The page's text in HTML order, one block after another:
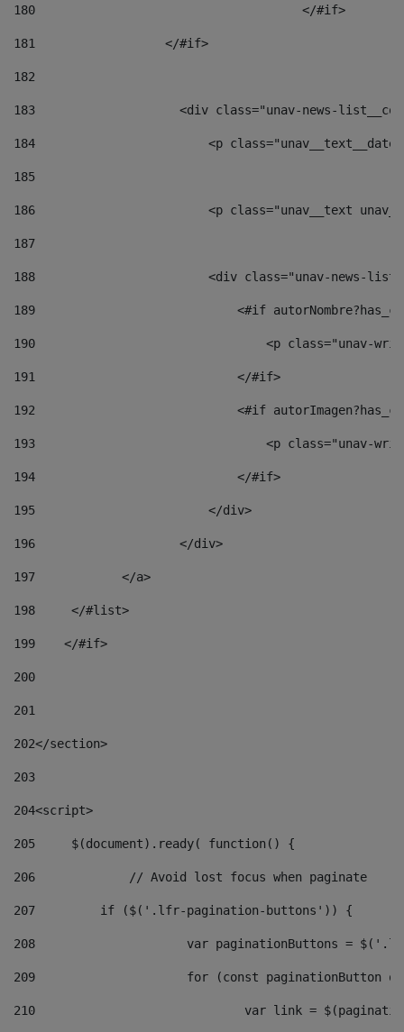
180
					</#if>
181
                  </#if>
182
183
<div class="unav-news-
184
<p
185
186
<p class="unav__text
187
188
<div class="unav-news-
189
<#if
190
<p class="unav-
191
                            </#if>
192
<#if
193
<p class="unav-
194
                            </#if>
195
                        </div>
196
                    </div>
197
            </a>
198
    	</#list>
199
    </#if>
200
201
202</section>
203
204<script>
205
	$(document).ready( function() {
206
		// Avoid lost focus when paginate
207
	    if ($('.lfr-pagination-buttons')) {
208
var paginationButtons =
209
for (const
210
var link =